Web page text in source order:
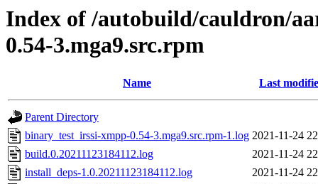
Index of /autobuild/cauldron/
0.54-3.mga9.src.rpm
Name Last
Parent Directory
binary_test_irssi-xmpp-0.54-3.mga9.src.rpm-1.log 2021-11-24
build.0.20211123184112.log
2021-11-24
install_deps-1.0.20211123184112.log
2021-11-24